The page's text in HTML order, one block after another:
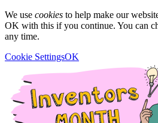
We use cookies to help make our
OK with this if you continue. You can
any time.
Cookie SettingsOK